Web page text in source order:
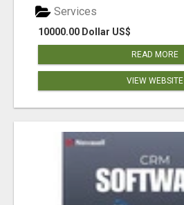
10000.00 Dollar US$
Services
READ MORE
VIEW WEBSITE